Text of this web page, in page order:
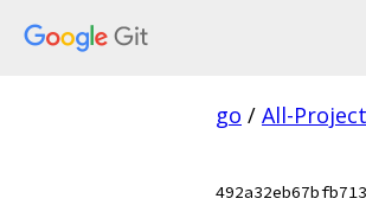
go / All-